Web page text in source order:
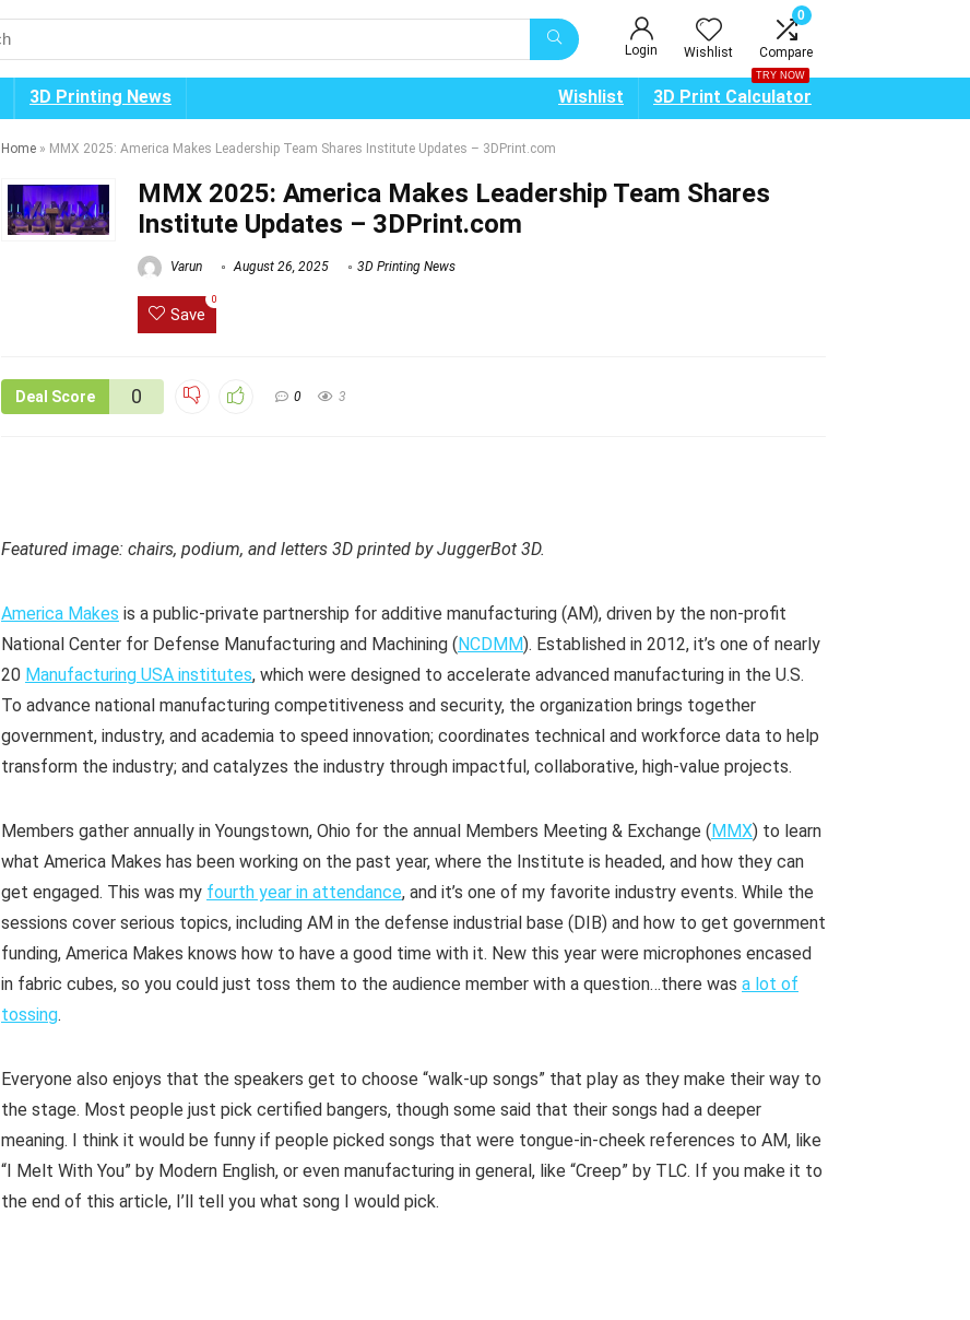
Login Wishlist
0
Compare
3D Printing News Wishlist 3D Print Calculator
TRY NOW
Home » MMX 2025: America Makes Leadership Team Shares Institute Updates – 3DPrint.com
MMX 2025: America Makes Leadership Team Shares
Institute Updates – 3DPrint.com
Varun August 26, 2025 3D Printing News
Save
0
Deal Score 0 0 3
Featured image: chairs, podium, and letters 3D printed by JuggerBot 3D.
America Makes is a public-private partnership for additive manufacturing (AM), driven by the non-profit
National Center for Defense Manufacturing and Machining (NCDMM). Established in 2012, it’s one of nearly
20 Manufacturing USA institutes, which were designed to accelerate advanced manufacturing in the U.S.
To advance national manufacturing competitiveness and security, the organization brings together
government, industry, and academia to speed innovation; coordinates technical and workforce data to help
transform the industry; and catalyzes the industry through impactful, collaborative, high-value projects.
Members gather annually in Youngstown, Ohio for the annual Members Meeting & Exchange (MMX) to learn
what America Makes has been working on the past year, where the Institute is headed, and how they can
get engaged. This was my fourth year in attendance, and it’s one of my favorite industry events. While the
sessions cover serious topics, including AM in the defense industrial base (DIB) and how to get government
funding, America Makes knows how to have a good time with it. New this year were microphones encased
in fabric cubes, so you could just toss them to the audience member with a question…there was a lot of
tossing.
Everyone also enjoys that the speakers get to choose “walk-up songs” that play as they make their way to
the stage. Most people just pick certified bangers, though some said that their songs had a deeper
meaning. I think it would be funny if people picked songs that were tongue-in-cheek references to AM, like
“I Melt With You” by Modern English, or even manufacturing in general, like “Creep” by TLC. If you make it to
the end of this article, I’ll tell you what song I would pick.